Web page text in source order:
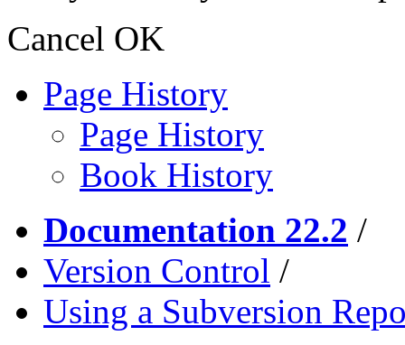
Cancel OK
Page History
Page History
Book History
Documentation 22.2 /
Version Control /
Using a Subversion